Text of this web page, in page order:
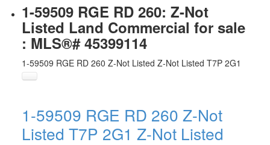
1-59509 RGE RD 260: Z-Not
Listed Land Commercial for sale
: MLS®# 45399114
1-59509 RGE RD 260 Z-Not Listed Z-Not Listed T7P 2G1
1-59509 RGE RD 260 Z-Not
Listed T7P 2G1 Z-Not Listed